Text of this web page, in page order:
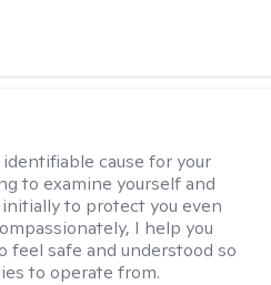
cause for your
to examine yourself and
to protect you even
I help you
feel safe and understood so
to operate from.